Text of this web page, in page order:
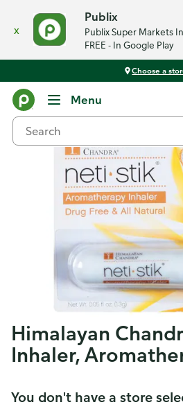
x
Publix
Publix Super Markets
FREE - In Google Play
Choose a
Menu
Himalayan
Inhaler,
You don't have a store